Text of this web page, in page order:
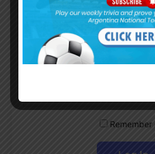
Username or Email
Remember